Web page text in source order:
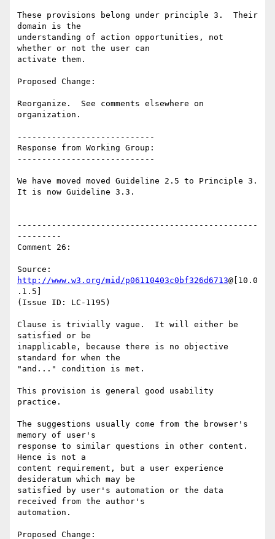
These provisions belong under principle 3.  Their
domain is the
understanding of action opportunities, not
whether or not the user can
activate them.
Proposed Change:
Reorganize.  See comments elsewhere on
organization.
----------------------------
Response from Working Group:
----------------------------
We have moved moved Guideline 2.5 to Principle 3.
It is now Guideline 3.3.
-------------------------------------------------
---------
Comment 26:
http://www.w3.org/mid/p06110403c0bf326d6713@[10.0
.1.5]
(Issue ID: LC-1195)
Clause is trivially vague.  It will either be
satisfied or be
inapplicable, because there is no objective
standard for when the
"and..." condition is met.
This provision is general good usability
practice.
The suggestions usually come from the browser's
memory of user's
response to similar questions in other content.
Hence is not a
content requirement, but a user experience
desideratum which may be
satisfied by user's automation or the data
received from the author's
automation.
Proposed Change: